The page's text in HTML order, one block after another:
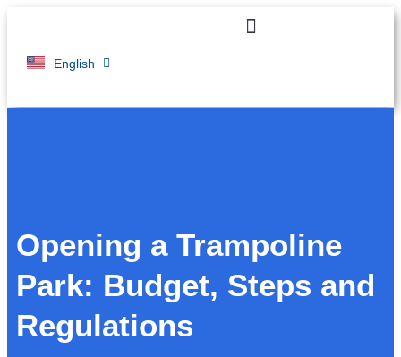
English
Français
Opening a Trampoline
Park: Budget, Steps and
Regulations